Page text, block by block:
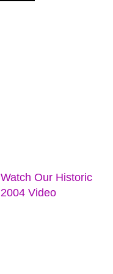
Watch Our Historic
2004 Video